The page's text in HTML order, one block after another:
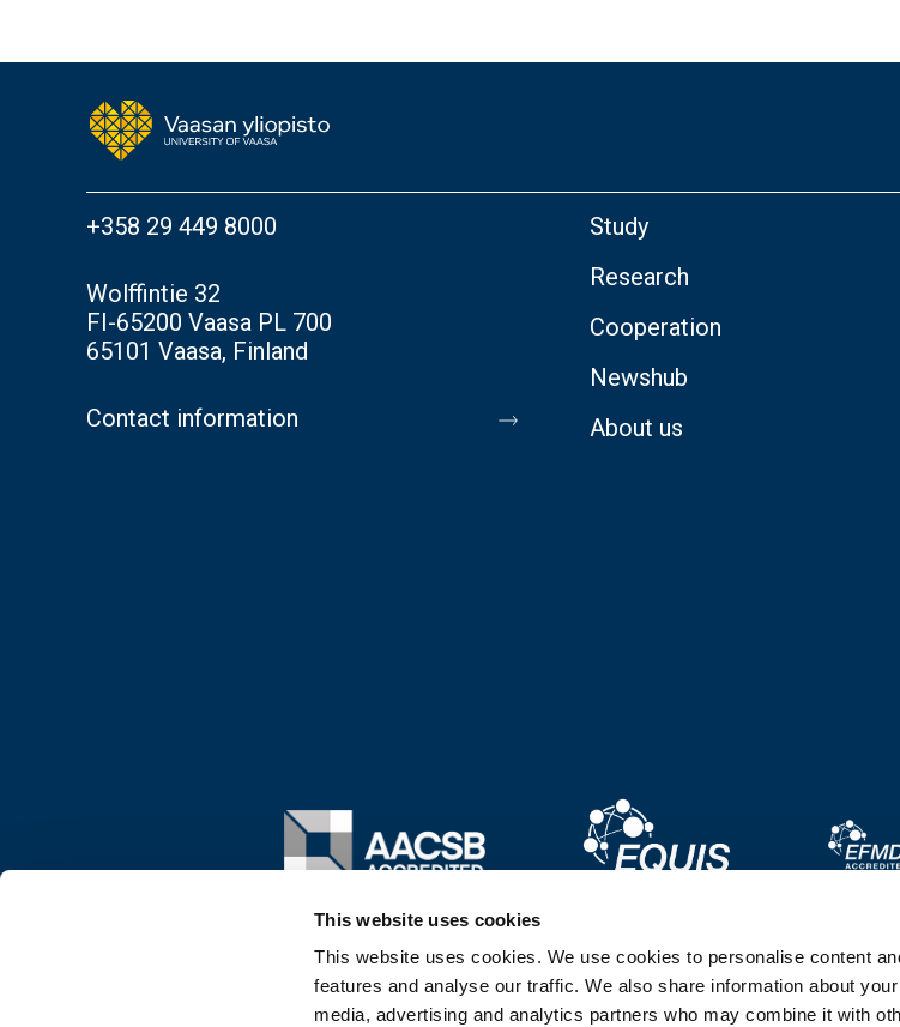
This website uses cookies
This website uses cookies. We use cookies to personalise content
features and analyse our traffic. We also share information about
media, advertising and analytics partners who may combine it with
+358 29 449 8000
Wolffintie 32
FI-65200 Vaasa PL 700
65101 Vaasa, Finland
Contact information
Study
Research
Cooperation
Newshub
About us
Image Image
Image
Image